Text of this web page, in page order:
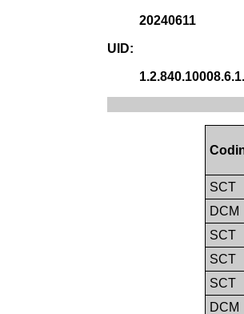
20240611
UID:
SCT
DCM
SCT
SCT
SCT
DCM